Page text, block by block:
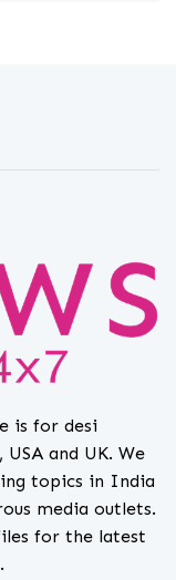
is for desi
and UK. We
topics in India
media outlets.
for the latest